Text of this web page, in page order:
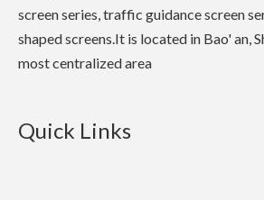
screen series, traffic guidance screen
shaped screens.It is located in Bao' an,
most centralized area
Quick Links